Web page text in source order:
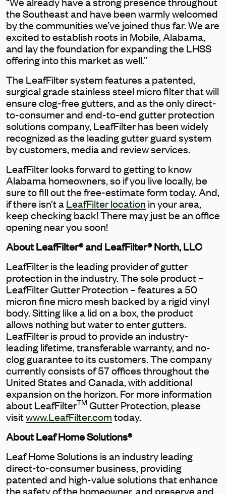
the Southeast and have been warmly welcomed
by the communities we’ve joined thus far. We are
excited to establish roots in Mobile, Alabama,
and lay the foundation for expanding the LHSS
offering into this market as well.”
The LeafFilter system features a patented,
surgical grade stainless steel micro filter that will
ensure clog-free gutters, and as the only direct-
to-consumer and end-to-end gutter protection
solutions company, LeafFilter has been widely
recognized as the leading gutter guard system
by customers, media and review services.
LeafFilter looks forward to getting to know
Alabama homeowners, so if you live locally, be
sure to fill out the free-estimate form today. And,
if there isn’t aLeafFilter location in your area,
keep checking back! There may just be an office
opening near you soon!
About LeafFilter® and LeafFilter® North, LLC
LeafFilter is the leading provider of gutter
protection in the industry. The sole product –
LeafFilter Gutter Protection – features a 50
micron fine micro mesh backed by a rigid vinyl
body. Sitting like a lid on a box, the product
allows nothing but water to enter gutters.
LeafFilter is proud to provide an industry-
leading lifetime, transferable warranty, and no-
clog guarantee to its customers. The company
currently consists of 57 offices throughout the
United States and Canada, with additional
expansion on the horizon. For more information
about LeafFilterTM Gutter Protection, please
visitwww.LeafFilter.comtoday.
About Leaf Home Solutions®
Leaf Home Solutions is an industry leading
direct-to-consumer business, providing
patented and high-value solutions that enhance
the safety of the homeowner, and preserve and